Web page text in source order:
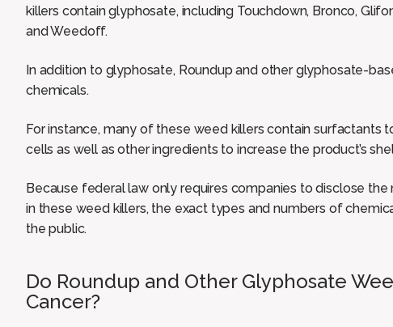
killers contain glyphosate, including Touchdown, Bronco,
and Weedoff.
In addition to glyphosate, Roundup and other glyphosate-
chemicals.
For instance, many of these weed killers contain surfactants
cells as well as other ingredients to increase the product’s
Because federal law only requires companies to disclose
in these weed killers, the exact types and numbers of
the public.
Do Roundup and Other Glyphosate
Cancer?